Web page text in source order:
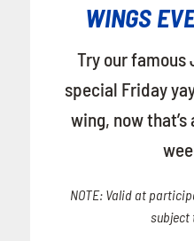
WINGS
Try our famous
special Friday
wing, now
NOTE: Valid at
subject